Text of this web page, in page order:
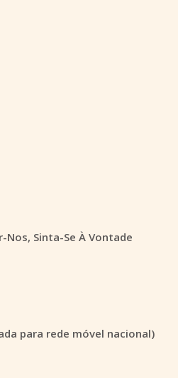
Sinta-Se À Vontade
para rede móvel nacional)